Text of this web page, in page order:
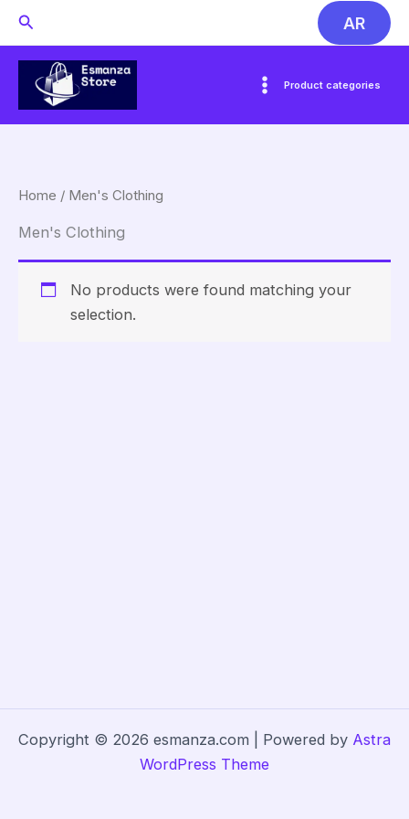
Skip
content
Search AR
Product categories
Home / Men's Clothing
Men's Clothing
No products were found matching your
selection.
Copyright © 2026 esmanza.com | Powered by Astra
WordPress Theme